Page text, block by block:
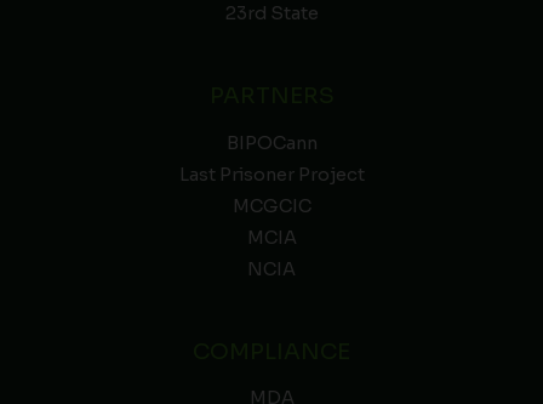
23rd State
BIPOCann
Last Prisoner Project
MCGCIC
MCIA
NCIA
MDA